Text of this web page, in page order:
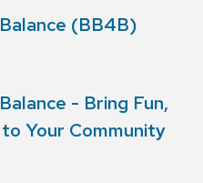
(BB4B)
- Bring Fun,
Your Community